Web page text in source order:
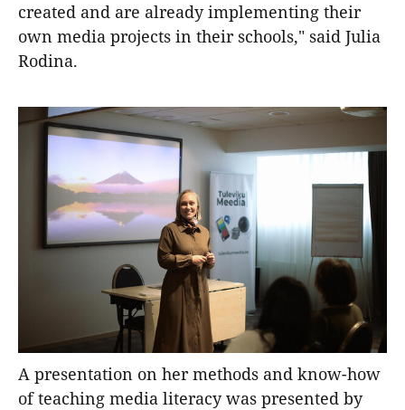
created and are already implementing their
own media projects in their schools," said Julia
Rodina.
A presentation on her methods and know-how
of teaching media literacy was presented by